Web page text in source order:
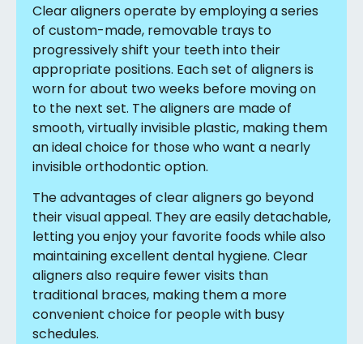
Clear aligners operate by employing a series
of custom-made, removable trays to
progressively shift your teeth into their
appropriate positions. Each set of aligners is
worn for about two weeks before moving on
to the next set. The aligners are made of
smooth, virtually invisible plastic, making them
an ideal choice for those who want a nearly
invisible orthodontic option.
The advantages of clear aligners go beyond
their visual appeal. They are easily detachable,
letting you enjoy your favorite foods while also
maintaining excellent dental hygiene. Clear
aligners also require fewer visits than
traditional braces, making them a more
convenient choice for people with busy
schedules.